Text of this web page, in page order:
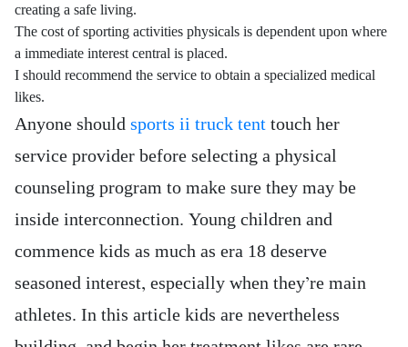
creating a safe living.
The cost of sporting activities physicals is dependent upon where
a immediate interest central is placed.
I should recommend the service to obtain a specialized medical
likes.
Anyone should sports ii truck tent touch her
service provider before selecting a physical
counseling program to make sure they may be
inside interconnection. Young children and
commence kids as much as era 18 deserve
seasoned interest, especially when they’re main
athletes. In this article kids are nevertheless